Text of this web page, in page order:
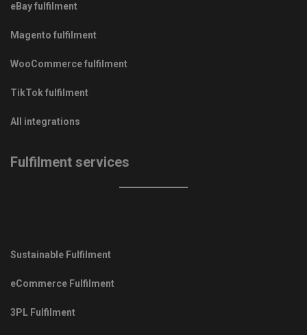
eBay fulfilment
Magento fulfilment
WooCommerce fulfilment
TikTok fulfilment
All integrations
Fulfilment services
Sustainable Fulfilment
eCommerce Fulfilment
3PL Fulfilment